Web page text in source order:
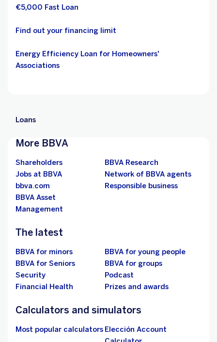
€5,000 Fast Loan
Find out your financing limit
Energy Efficiency Loan for Homeowners'
Associations
Loans
More BBVA
Shareholders
BBVA Research
Jobs at BBVA
Network of BBVA agents
bbva.com
Responsible business
BBVA Asset
Management
The latest
BBVA for minors
BBVA for young people
BBVA for Seniors
BBVA for groups
Security
Podcast
Financial Health
Prizes and awards
Calculators and simulators
Most popular calculators Elección Account